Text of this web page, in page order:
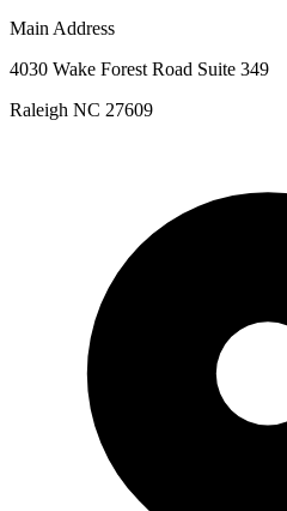
Main Address
4030 Wake Forest Road Suite 349
Raleigh NC 27609